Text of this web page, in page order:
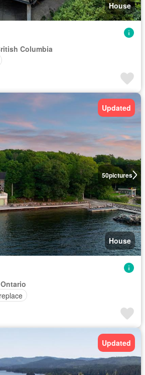
House
Columbia
50pictures
Updated
House
Updated